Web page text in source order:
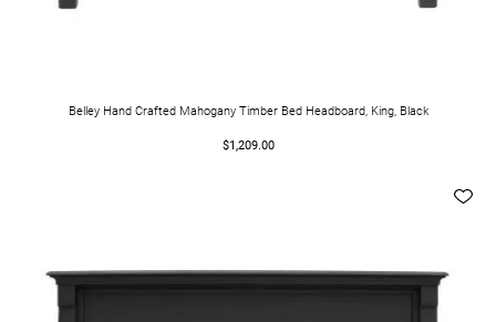
Belley Hand Crafted Mahogany Timber Bed Headboard, King, Black
$1,209.00